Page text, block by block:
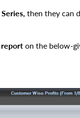
Series, then they can
on the below-